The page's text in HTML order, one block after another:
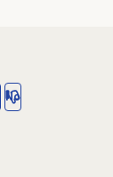
No